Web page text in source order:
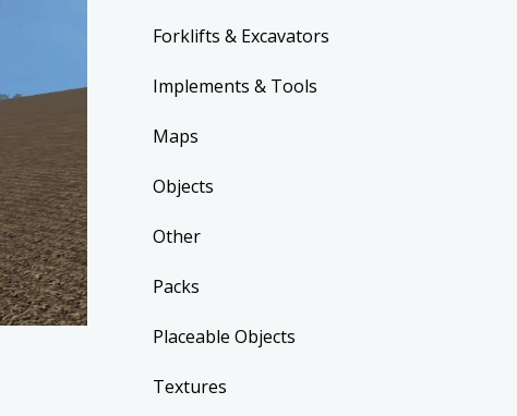
Forklifts & Excavators
Implements & Tools
Maps
Objects
Other
Packs
Placeable Objects
Textures